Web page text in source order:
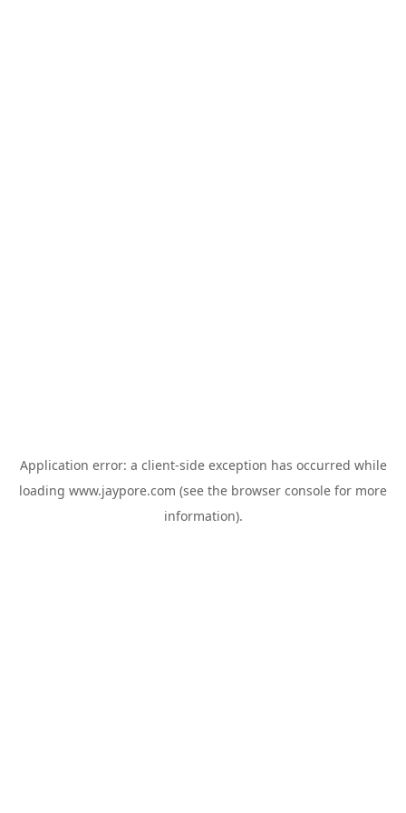
Application error: a client-side exception has occurred while
loading www.jaypore.com (see the browser console for more
information).